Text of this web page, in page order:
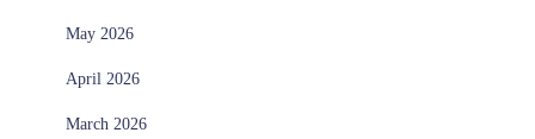
May 2026
April 2026
March 2026